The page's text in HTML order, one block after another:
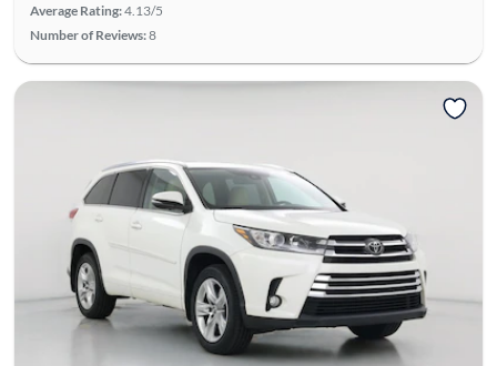
Average Rating:4.13/5
Number of Reviews:8